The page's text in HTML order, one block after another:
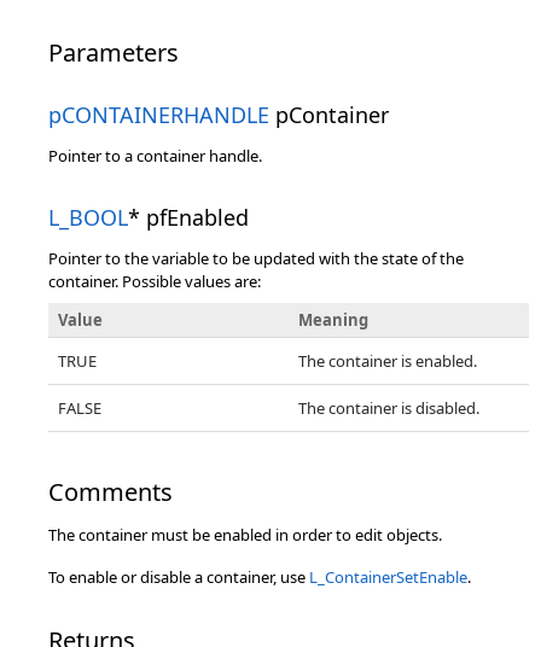
Parameters
pCONTAINERHANDLE pContainer
Pointer to a container handle.
L_BOOL* pfEnabled
Pointer to the variable to be updated with the state of the
container. Possible values are:
Value
Meaning
TRUE
The container is enabled.
FALSE The container is disabled.
Comments
The container must be enabled in order to edit objects.
To enable or disable a container, use L_ContainerSetEnable.
Returns